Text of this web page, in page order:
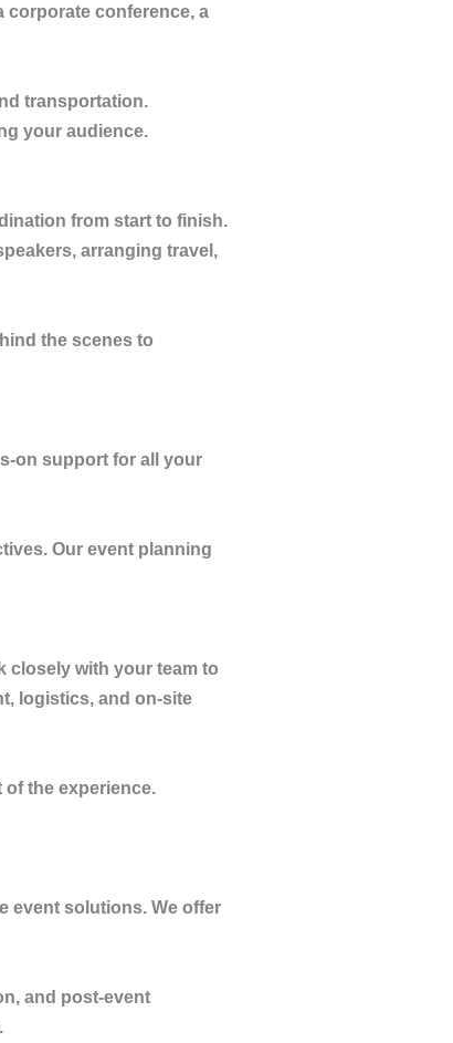
corporate conference, a
transportation.
your audience.
from start to finish.
arranging travel,
the scenes to
on support for all your
Our event planning
closely with your team to
logistics, and on-site
of the experience.
event solutions. We offer
and post-event